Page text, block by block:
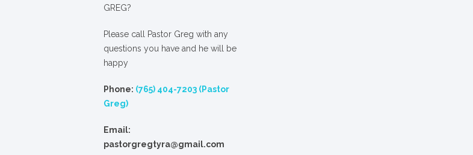
GREG?
Please call Pastor Greg with any
questions you have and he will be
happy
Phone: (765) 404-7203 (Pastor
Greg)
Email:
pastorgregtyra@gmail.com